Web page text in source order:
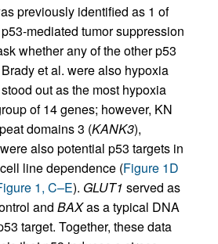
previously identified as 1 of
mediated tumor suppression
whether any of the other p53
et al. were also hypoxia
stood out as the most hypoxia
of 14 genes; however, KN
domains 3 (KANK3),
were also potential p53 targets in
line dependence (Figure 1D
1, C–E). GLUT1 served as
and BAXas a typical DNA
target. Together, these data